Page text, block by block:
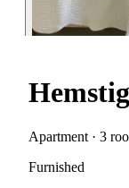
Apartment · 3
Furnished